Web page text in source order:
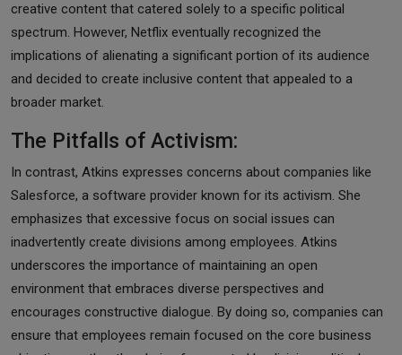
creative content that catered solely to a specific political
spectrum. However, Netflix eventually recognized the
implications of alienating a significant portion of its audience
and decided to create inclusive content that appealed to a
broader market.
The Pitfalls of Activism:
In contrast, Atkins expresses concerns about companies like
Salesforce, a software provider known for its activism. She
emphasizes that excessive focus on social issues can
inadvertently create divisions among employees. Atkins
underscores the importance of maintaining an open
environment that embraces diverse perspectives and
encourages constructive dialogue. By doing so, companies can
ensure that employees remain focused on the core business